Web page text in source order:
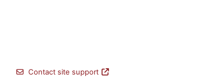
Contact site support